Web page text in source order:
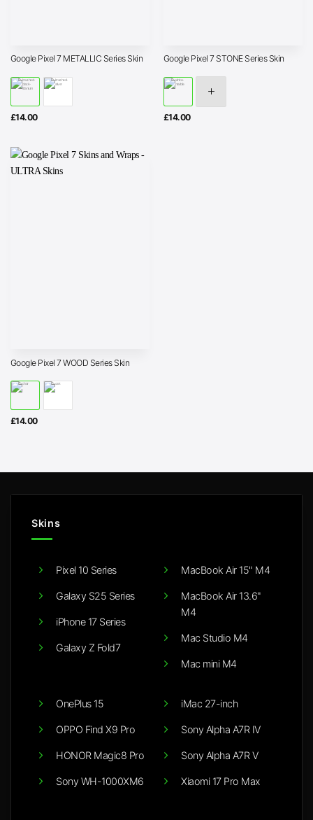
Google Pixel 7 METALLIC Series Skin
£14.00
Google Pixel 7 STONE Series Skin
£14.00
Google Pixel 7 WOOD Series Skin
£14.00
Skins
Pixel 10 Series
Galaxy S25 Series
iPhone 17 Series
Galaxy Z Fold7
MacBook Air 15" M4
MacBook Air 13.6"
M4
Mac Studio M4
Mac mini M4
OnePlus 15
OPPO Find X9 Pro
HONOR Magic8 Pro
Sony WH-1000XM6
iMac 27-inch
Sony Alpha A7R IV
Sony Alpha A7R V
Xiaomi 17 Pro Max